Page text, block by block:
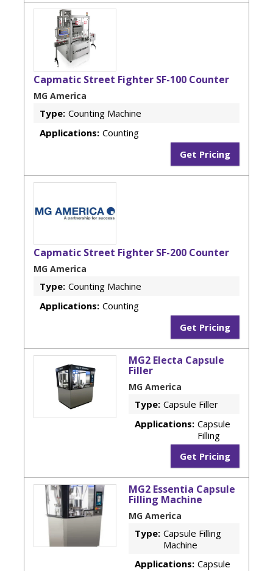
Capmatic Street Fighter SF-100 Counter
MG America
Type: Counting Machine
Applications: Counting
Get Pricing
Capmatic Street Fighter SF-200 Counter
MG America
Type: Counting Machine
Applications: Counting
Get Pricing
MG2 Electa Capsule
Filler
MG America
Type: Capsule Filler
Applications: Capsule
Filling
Get Pricing
MG2 Essentia Capsule
Filling Machine
MG America
Type: Capsule Filling
Machine
Applications: Capsule